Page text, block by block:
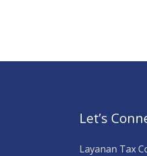
Let’s
Layanan Tax